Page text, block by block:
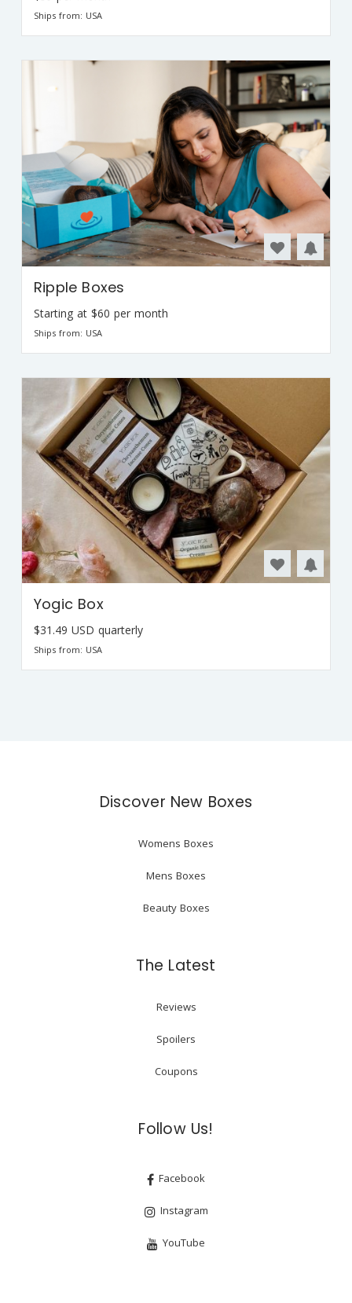
Ships from: USA
Ripple Boxes
Starting at $60 per month
Ships from: USA
Yogic Box
$31.49 USD quarterly
Ships from: USA
Discover New Boxes
Womens Boxes
Mens Boxes
Beauty Boxes
The Latest
Reviews
Spoilers
Coupons
Follow Us!
Facebook
Instagram
YouTube